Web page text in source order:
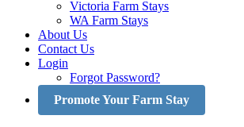
Victoria Farm Stays
WA Farm Stays
About Us
Contact Us
Login
Forgot Password?
Promote Your Farm Stay